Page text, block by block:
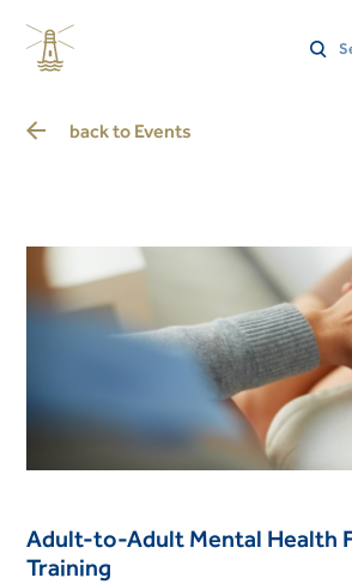
back to Events
Adult-to-Adult Mental Health
Training